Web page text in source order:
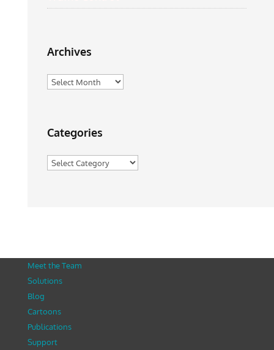
Archives
Archives
Categories
Categories
Meet the Team
Solutions
Blog
Cartoons
Publications
Support